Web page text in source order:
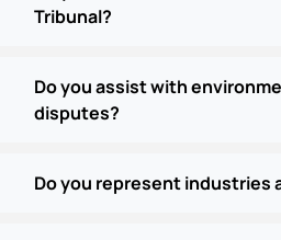
Tribunal?
Do you assist with
disputes?
Do you represent industries